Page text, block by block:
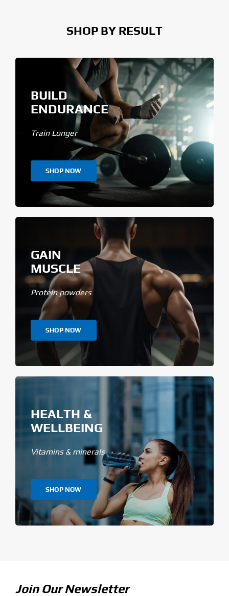
SHOP BY RESULT
BUILD
ENDURANCE
Train Longer
SHOP NOW
GAIN
MUSCLE
Protein powders
SHOP NOW
HEALTH &
WELLBEING
Vitamins & minerals
SHOP NOW
Join Our Newsletter